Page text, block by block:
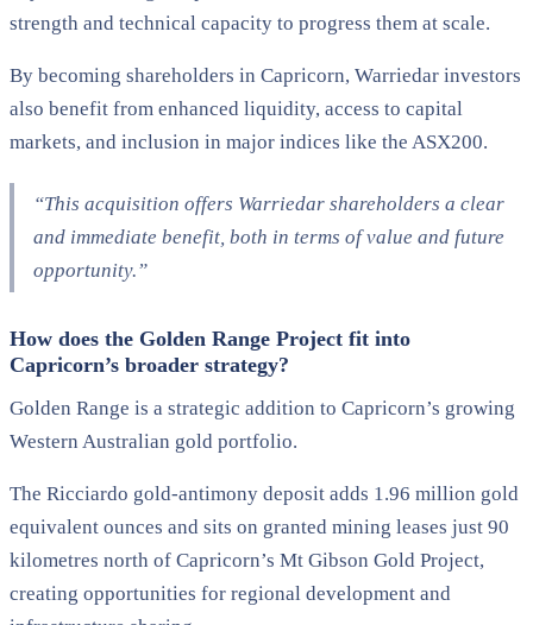
strength and technical capacity to progress them at scale.
By becoming shareholders in Capricorn, Warriedar investors
also benefit from enhanced liquidity, access to capital
markets, and inclusion in major indices like the ASX200.
“This acquisition offers Warriedar shareholders a clear
and immediate benefit, both in terms of value and future
opportunity.”
How does the Golden Range Project fit into
Capricorn’s broader strategy?
Golden Range is a strategic addition to Capricorn’s growing
Western Australian gold portfolio.
The Ricciardo gold-antimony deposit adds 1.96 million gold
equivalent ounces and sits on granted mining leases just 90
kilometres north of Capricorn’s Mt Gibson Gold Project,
creating opportunities for regional development and